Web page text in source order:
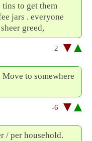
to get them
jars . everyone
greed,
2
to somewhere
-6
/ per household.